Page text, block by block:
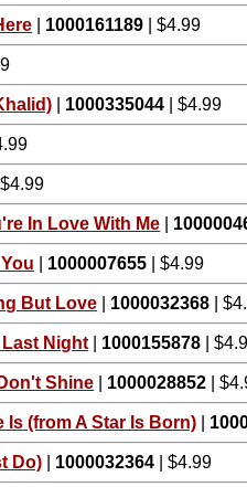
1000161189 | $4.99
1000335044 | $4.99
$4.99
In Love With Me
1000007655 | $4.99
But Love 1000032368 |
Last Night 1000155878 |
Shine 1000028852 |
Is (from A Star Is Born)
Do) 1000032364 | $4.99